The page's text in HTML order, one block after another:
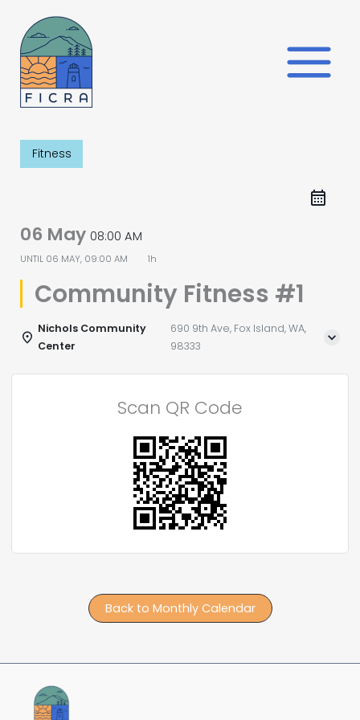
content
Fitness
06 May 08:00 AM
UNTIL 06 MAY, 09:00 AM 1h
Community Fitness #1
Nichols Community
Center
690 9th Ave, Fox Island, WA,
98333
Scan QR Code
Back to Monthly Calendar